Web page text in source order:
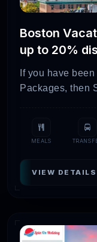
Boston
up to 20%
If you have
Packages, then
MEALS
VIEW DETAILS